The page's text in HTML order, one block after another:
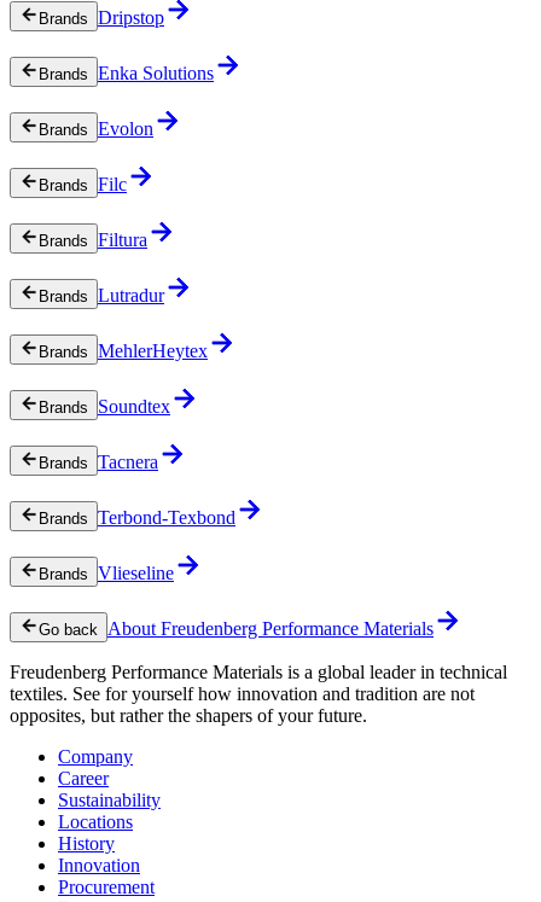
Brands Dripstop
Brands Enka Solutions
Brands Evolon
Brands Filc
Brands Filtura
Brands Lutradur
Brands MehlerHeytex
Brands Soundtex
Brands Tacnera
Brands Terbond-Texbond
Brands Vlieseline
Go back About Freudenberg Performance Materials
Freudenberg Performance Materials is a global leader in technical
textiles. See for yourself how innovation and tradition are not
opposites, but rather the shapers of your future.
Company
Career
Sustainability
Locations
History
Innovation
Procurement